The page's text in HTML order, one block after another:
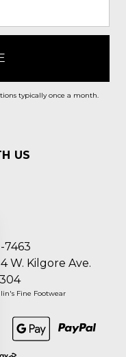
typically once a month.
US
7463
W. Kilgore Ave.
Fine Footwear